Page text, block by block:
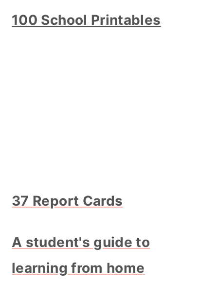
100 School Printables
37 Report Cards
A student's guide to
learning from home